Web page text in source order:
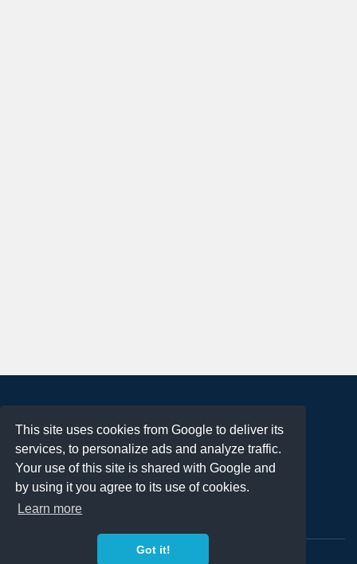
This site uses cookies from Google to deliver its
services, to personalize ads and analyze traffic.
Your use of this site is shared with Google and
by using it you agree to its use of cookies.
Learn more
Got it!
Terms of Use
Privacy Policy
DMCA Notification
Contact